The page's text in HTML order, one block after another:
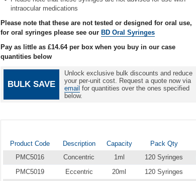
intraocular medications
Please note that these are not tested or designed for oral use,
for oral syringes please see our BD Oral Syringes
Pay as little as £14.64per box when you buy in our case
quantities below
BULK SAVE
Unlock exclusive bulk discounts and reduce
your per-unit cost. Request a quote now via
email for quantities over the ones specified
below.
Product Code Description Capacity Pack Qty
PMC5016
Concentric 1ml 120 Syringes
PMC5019
Eccentric 20ml 120 Syringes